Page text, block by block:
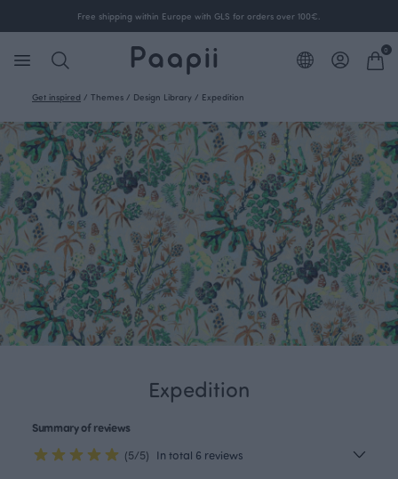
Free shipping within Europe with GLS for orders over 100€.
0
Get inspired / Themes / Design Library / Expedition
Expedition
Summary of reviews
(5/5) In total 6 reviews